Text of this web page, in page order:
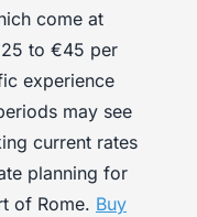
come at
to €45 per
experience
may see
current rates
planning for
of Rome. Buy